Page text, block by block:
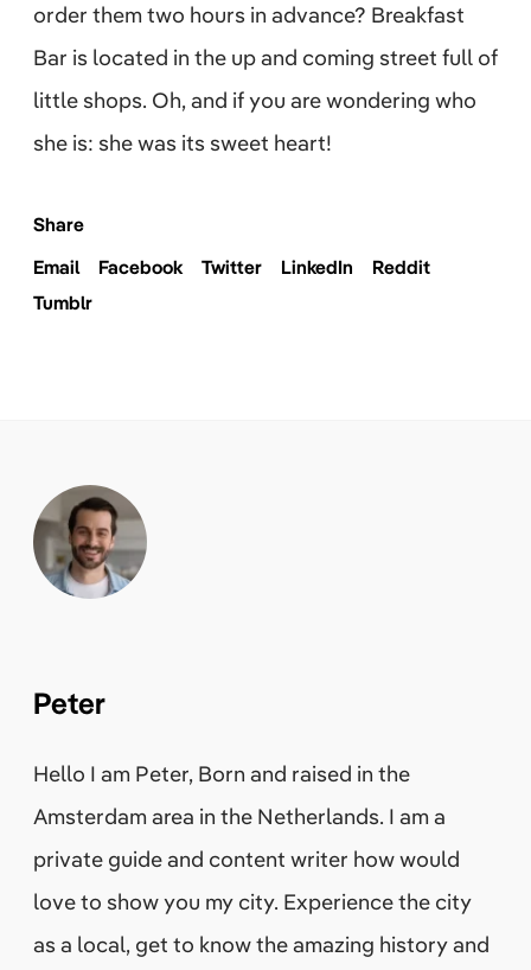
order them two hours in advance? Breakfast
Bar is located in the up and coming street full of
little shops. Oh, and if you are wondering who
she is: she was its sweet heart!
Share
Email
Facebook Twitter LinkedIn
Reddit
Tumblr
Peter
Hello I am Peter, Born and raised in the
Amsterdam area in the Netherlands. I am a
private guide and content writer how would
love to show you my city. Experience the city
as a local, get to know the amazing history and